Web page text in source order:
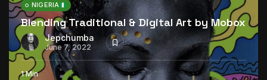
NIGERIA
Blending Traditional & Digital Art by Mobox
Jepchumba
June 7, 2022
1 Min